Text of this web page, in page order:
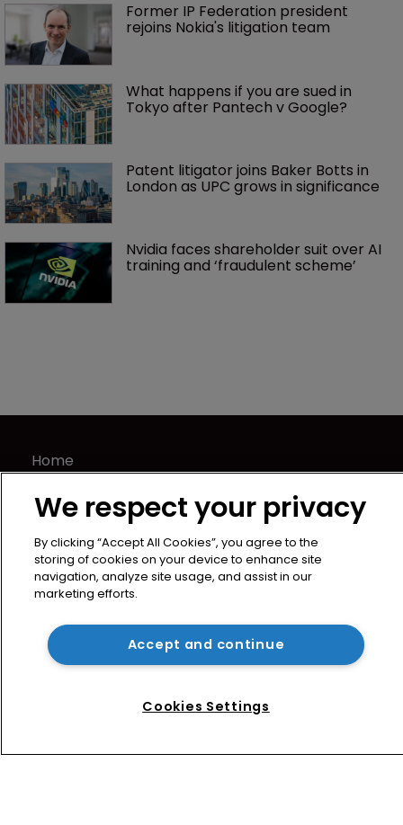
Former IP Federation president
rejoins Nokia's litigation team
What happens if you are sued in
Tokyo after Pantech v Google?
Patent litigator joins Baker Botts in
London as UPC grows in significance
Nvidia faces shareholder suit over AI
training and ‘fraudulent scheme’
Home
Directory
About us
Contact
Privacy Policy
Terms of Subscription
WIPR
We respect your privacy
By clicking “Accept All Cookies”, you agree to the
storing of cookies on your device to enhance site
navigation, analyze site usage, and assist in our
marketing efforts.
Accept and continue
Cookies Settings